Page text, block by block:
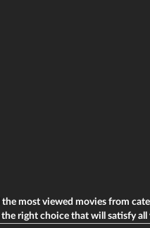
the most viewed movies from
right choice that will satisfy all